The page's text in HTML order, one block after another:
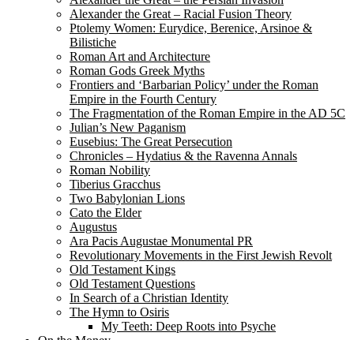
Alexander the Great – Racial Fusion Theory
Ptolemy Women: Eurydice, Berenice, Arsinoe &
Bilistiche
Roman Art and Architecture
Roman Gods Greek Myths
Frontiers and ‘Barbarian Policy’ under the Roman
Empire in the Fourth Century
The Fragmentation of the Roman Empire in the AD 5C
Julian’s New Paganism
Eusebius: The Great Persecution
Chronicles – Hydatius & the Ravenna Annals
Roman Nobility
Tiberius Gracchus
Two Babylonian Lions
Cato the Elder
Augustus
Ara Pacis Augustae Monumental PR
Revolutionary Movements in the First Jewish Revolt
Old Testament Kings
Old Testament Questions
In Search of a Christian Identity
The Hymn to Osiris
My Teeth: Deep Roots into Psyche